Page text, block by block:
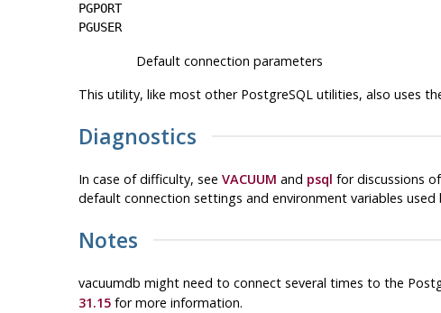
PGPORT
PGUSER
Default connection parameters
This utility, like most other PostgreSQLutilities, also uses
Diagnostics
In case of difficulty, see VACUUM and psql for discussions
default connection settings and environment variables used
Notes
vacuumdb might need to connect several times to the
31.15for more information.